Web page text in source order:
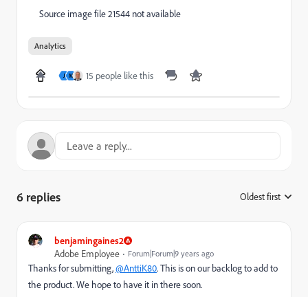
Source image file 21544 not available
Analytics
J M 15 people like this
6 replies Oldest first
benjamingaines2
Adobe Employee
Forum|Forum|9 years ago
Thanks for submitting,@AnttiK80. This is on our backlog to add to
the product. We hope to have it in there soon.